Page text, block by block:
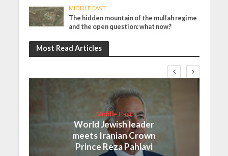
MIDDLE EAST
The hidden mountain of the mullah regime
and the open question: what now?
Most Read Articles
Middle East
World Jewish leader
meets Iranian Crown
Prince Reza Pahlavi